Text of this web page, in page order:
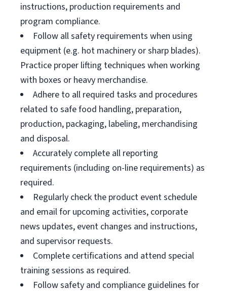
instructions, production requirements and
program compliance.
Follow all safety requirements when using
equipment (e.g. hot machinery or sharp blades).
Practice proper lifting techniques when working
with boxes or heavy merchandise.
Adhere to all required tasks and procedures
related to safe food handling, preparation,
production, packaging, labeling, merchandising
and disposal.
Accurately complete all reporting
requirements (including on-line requirements) as
required.
Regularly check the product event schedule
and email for upcoming activities, corporate
news updates, event changes and instructions,
and supervisor requests.
Complete certifications and attend special
training sessions as required.
Follow safety and compliance guidelines for